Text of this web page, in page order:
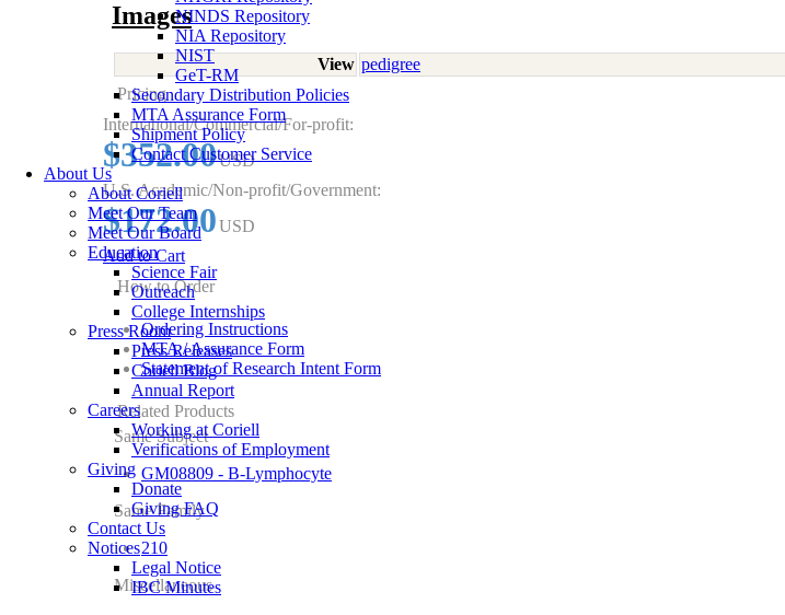
NINDS Repository
NIA Repository
NIST
GeT-RM
Secondary Distribution Policies
MTA Assurance Form
Shipment Policy
Contact Customer Service
About Us
About Coriell
Meet Our Team
Meet Our Board
Education
Science Fair
Outreach
College Internships
Press Room
Press Releases
Coriell Blog
Annual Report
Careers
Working at Coriell
Verifications of Employment
Giving
Donate
Giving FAQ
Contact Us
Notices
Legal Notice
IBC Minutes
Images
View pedigree
Pricing
International/Commercial/For-profit:
$352.00USD
U.S. Academic/Non-profit/Government:
$172.00USD
Add to Cart
How to Order
Ordering Instructions
MTA / Assurance Form
Statement of Research Intent Form
Related Products
Same Subject
GM08809 - B-Lymphocyte
Same Family
210
Miscellaneous